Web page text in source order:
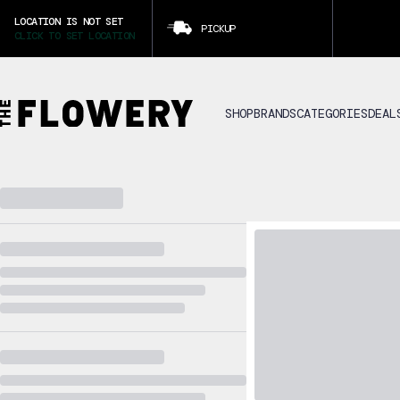
LOCATION IS NOT SET
CLICK TO SET LOCATION
PICKUP
SHOPBRANDSCATEGORIES